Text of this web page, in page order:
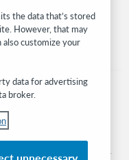
the data that’s stored
However, that may
also customize your
data for advertising
broker.